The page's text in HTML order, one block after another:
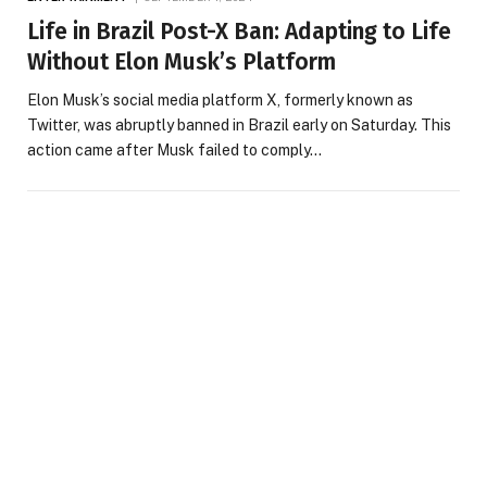
Life in Brazil Post-X Ban: Adapting to Life
Without Elon Musk’s Platform
Elon Musk’s social media platform X, formerly known as
Twitter, was abruptly banned in Brazil early on Saturday. This
action came after Musk failed to comply…